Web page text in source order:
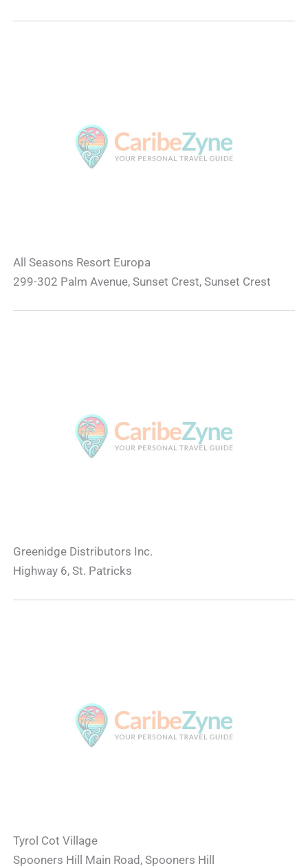
All Seasons Resort Europa
299-302 Palm Avenue, Sunset Crest, Sunset Crest
Greenidge Distributors Inc.
Highway 6, St. Patricks
Tyrol Cot Village
Spooners Hill Main Road, Spooners Hill